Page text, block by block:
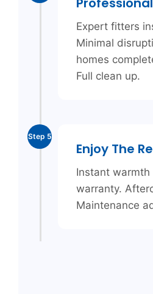
Expert fitters
Minimal
homes
Full clean up.
Step 5
Enjoy The
Instant warmth
warranty.
Maintenance